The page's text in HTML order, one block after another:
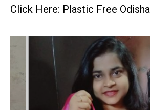
Click Here: Plastic Free Odisha